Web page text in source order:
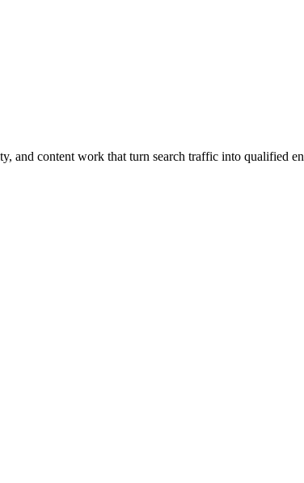
and content work that turn search traffic into qualified en